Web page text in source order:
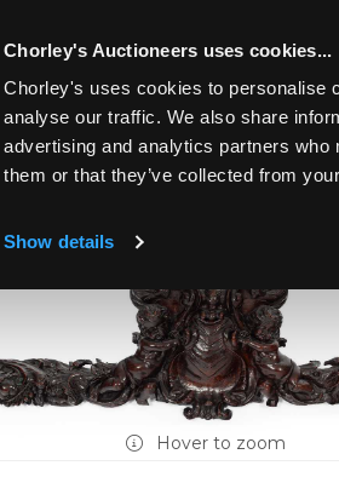
Chorley's Auctioneers uses cookies...
Chorley's uses cookies to personalise
analyse our traffic. We also share
advertising and analytics partners who
them or that they’ve collected from
Show details
TO INCLUDE
Hover to zoom